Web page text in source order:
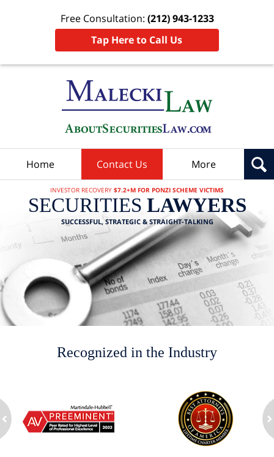
Free Consultation: (212) 943-1233
Tap Here to Call Us
Home Contact Us More
INVESTOR RECOVERY $7.2+M FOR PONZI SCHEME VICTIMS
SUCCESSFUL, STRATEGIC & STRAIGHT-TALKING
SECURITIES LAWYERS
Recognized in the Industry
1
to
2